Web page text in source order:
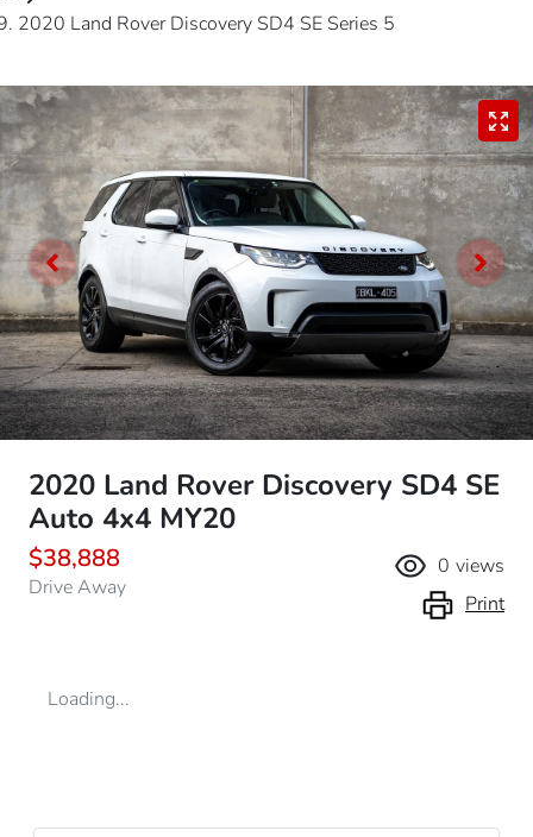
2020 Land Rover Discovery SD4 SE Series 5
2020 Land Rover Discovery SD4 SE
Auto 4x4 MY20
$38,888
Drive Away
0 views
Print
Loading...